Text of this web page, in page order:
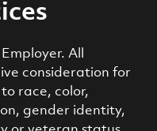
All
consideration for
race, color,
gender identity,